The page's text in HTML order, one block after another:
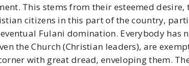
This stems from their esteemed
citizens in this part of the country,
Fulani domination. Everybody has
the Church (Christian leaders), are
with great dread, enveloping them.